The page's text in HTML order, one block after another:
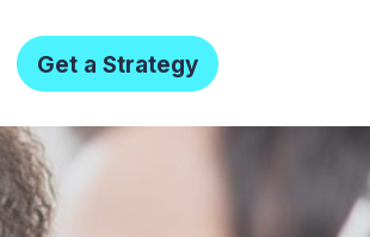
Get a Strategy